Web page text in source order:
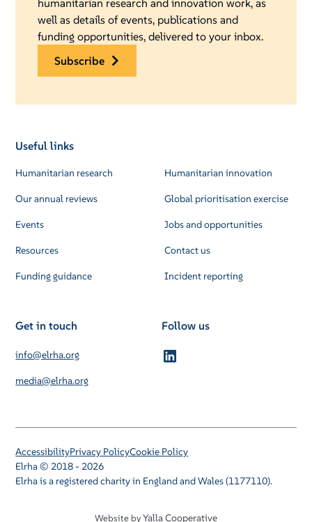
humanitarian research and innovation work, as
well as details of events, publications and
funding opportunities, delivered to your inbox.
subscribe
Useful links
Humanitarian research
Our annual reviews
Events
Resources
Funding guidance
Humanitarian innovation
Global prioritisation exercise
Jobs and opportunities
Contact us
Incident reporting
Get in touch
info@elrha.org
media@elrha.org
Follow us
Elrha © 2018 - 2026
Elrha is a registered charity in England and Wales (1177110).
AccessibilityPrivacy PolicyCookie Policy
Website byYalla Cooperative